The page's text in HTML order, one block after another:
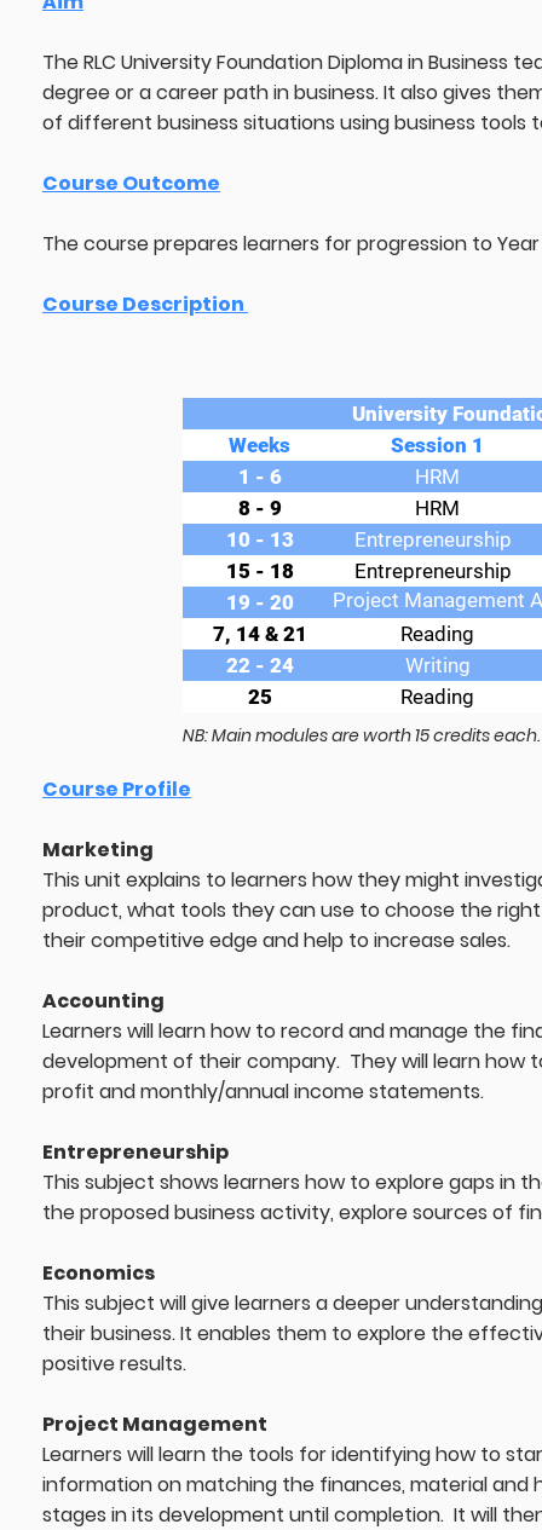
The RLC University Foundation Diploma in Business
degree or a career path in business. It also gives
of different business situations using business tools
Course Outcome
The course prepares learners for progression to Year
Course Description
University
Weeks
Session 1
1 - 6
HRM
8 - 9
HRM
10 - 13
Entrepreneurship
15 - 18
Entrepreneurship
19 - 20
Project Management A
7, 14 & 21
Reading
22 - 24
Writing
25
Reading
NB: Main modules are worth 15 credits each.
Course Profile
Marketing
This unit explains to learners how they might
product, what tools they can use to choose the
their competitive edge and help to increase sales.
Accounting
Learners will learn how to record and manage the
development of their company. They will learn how
profit and monthly/annual income statements.
Entrepreneurship
This subject shows learners how to explore gaps in
the proposed business activity, explore sources of
Economics
This subject will give learners a deeper
their business. It enables them to explore the
positive results.
Project Management
Learners will learn the tools for identifying how to
information on matching the finances, material
stages in its development until completion. It will